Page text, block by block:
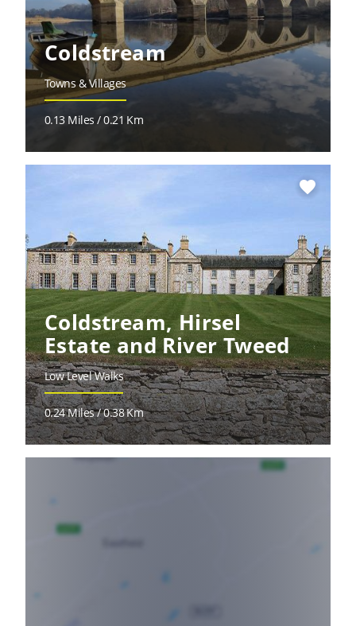
Coldstream
Towns & Villages
0.13 Miles / 0.21 Km
favorite
Coldstream, Hirsel
Estate and River Tweed
Low Level Walks
0.24 Miles / 0.38 Km